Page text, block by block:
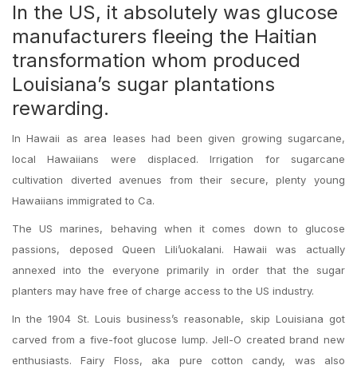
In the US, it absolutely was glucose
manufacturers fleeing the Haitian
transformation whom produced
Louisiana’s sugar plantations
rewarding.
In Hawaii as area leases had been given growing sugarcane,
local Hawaiians were displaced. Irrigation for sugarcane
cultivation diverted avenues from their secure, plenty young
Hawaiians immigrated to Ca.
The US marines, behaving when it comes down to glucose
passions, deposed Queen Lili’uokalani. Hawaii was actually
annexed into the everyone primarily in order that the sugar
planters may have free of charge access to the US industry.
In the 1904 St. Louis business’s reasonable, skip Louisiana got
carved from a five-foot glucose lump. Jell-O created brand new
enthusiasts. Fairy Floss, aka pure cotton candy, was also